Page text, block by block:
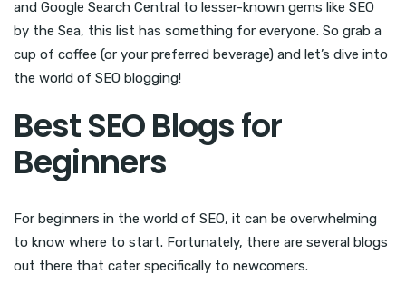
and Google Search Central to lesser-known gems like SEO
by the Sea, this list has something for everyone. So grab a
cup of coffee (or your preferred beverage) and let’s dive into
the world of SEO blogging!
Best SEO Blogs for
Beginners
For beginners in the world of SEO, it can be overwhelming
to know where to start. Fortunately, there are several blogs
out there that cater specifically to newcomers.